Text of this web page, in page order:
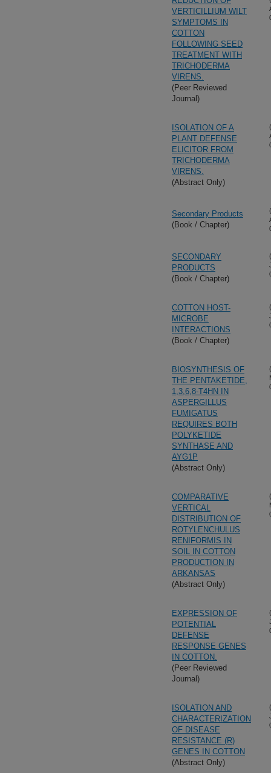
VERTICILLIUM WILT
SYMPTOMS IN
COTTON
FOLLOWING SEED
TREATMENT WITH
TRICHODERMA
VIRENS.
(Peer Reviewed
Journal)
ISOLATION OF A
PLANT DEFENSE
ELICITOR FROM
TRICHODERMA
VIRENS.
(Abstract Only)
Secondary Products
(Book / Chapter)
SECONDARY
PRODUCTS
(Book / Chapter)
COTTON HOST-
MICROBE
INTERACTIONS
(Book / Chapter)
BIOSYNTHESIS OF
THE PENTAKETIDE,
1,3,6,8-T4HN IN
ASPERGILLUS
FUMIGATUS
REQUIRES BOTH
POLYKETIDE
SYNTHASE AND
AYG1P
(Abstract Only)
COMPARATIVE
VERTICAL
DISTRIBUTION OF
ROTYLENCHULUS
RENIFORMIS IN
SOIL IN COTTON
PRODUCTION IN
ARKANSAS
(Abstract Only)
EXPRESSION OF
POTENTIAL
DEFENSE
RESPONSE GENES
IN COTTON.
(Peer Reviewed
Journal)
ISOLATION AND
CHARACTERIZATION
OF DISEASE
RESISTANCE (R)
GENES IN COTTON
(Abstract Only)